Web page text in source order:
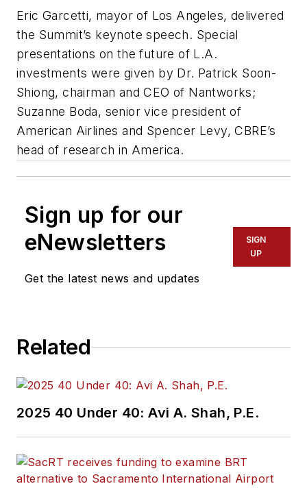
Eric Garcetti, mayor of Los Angeles, delivered
the Summit’s keynote speech. Special
presentations on the future of L.A.
investments were given by Dr. Patrick Soon-
Shiong, chairman and CEO of Nantworks;
Suzanne Boda, senior vice president of
American Airlines and Spencer Levy, CBRE’s
head of research in America.
Sign up for our
eNewsletters
Get the latest news and updates
SIGN
UP
Related
2025 40 Under 40: Avi A. Shah, P.E.